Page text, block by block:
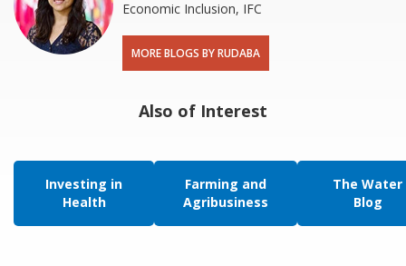
Economic Inclusion, IFC
MORE BLOGS BY RUDABA
Also of Interest
Investing in
Health
Farming and
Agribusiness
The Water
Blog